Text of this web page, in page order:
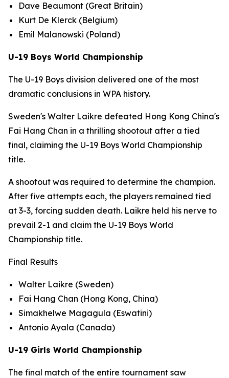
Dave Beaumont (Great Britain)
Kurt De Klerck (Belgium)
Emil Malanowski (Poland)
U-19 Boys World Championship
The U-19 Boys division delivered one of the most
dramatic conclusions in WPA history.
Sweden's Walter Laikre defeated Hong Kong China's
Fai Hang Chan in a thrilling shootout after a tied
final, claiming the U-19 Boys World Championship
title.
A shootout was required to determine the champion.
After five attempts each, the players remained tied
at 3-3, forcing sudden death. Laikre held his nerve to
prevail 2-1 and claim the U-19 Boys World
Championship title.
Final Results
Walter Laikre (Sweden)
Fai Hang Chan (Hong Kong, China)
Simakhelwe Magagula (Eswatini)
Antonio Ayala (Canada)
U-19 Girls World Championship
The final match of the entire tournament saw